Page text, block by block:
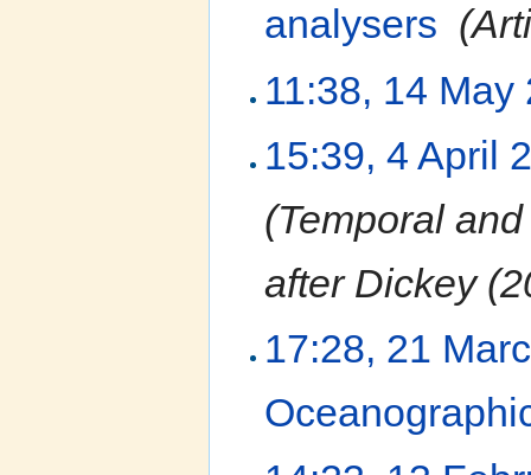
analysers
11:38, 14 May
15:39, 4 April
(Temporal
after Dickey
17:28, 21